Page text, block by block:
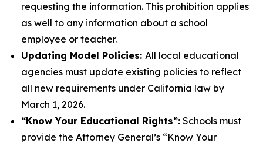
requesting the information. This prohibition applies
as well to any information about a school
employee or teacher.
Updating Model Policies: All local educational
agencies must update existing policies to reflect
all new requirements under California law by
March 1, 2026.
“Know Your Educational Rights”: Schools must
provide the Attorney General’s “Know Your